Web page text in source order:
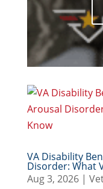
VA Disability
Disorder: What
Aug 3, 2026|